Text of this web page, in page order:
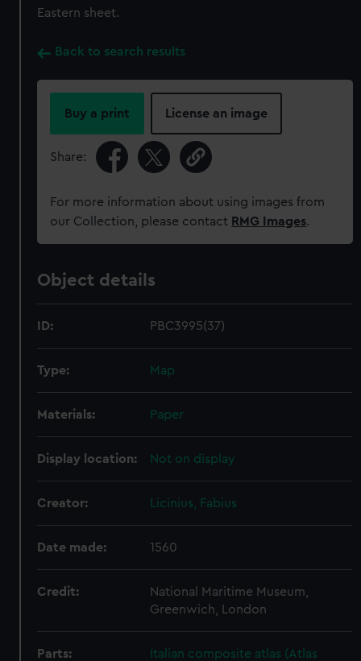
Eastern sheet.
Back to search results
Buy a print License an image
Share:
For more information about using images from
our Collection, please contact RMG Images.
Object details
ID: PBC3995(37)
Type: Map
Materials: Paper
Display location: Not on display
Creator: Licinius, Fabius
Date made: 1560
Credit:
National Maritime Museum,
Greenwich, London
Parts:
Italian composite atlas (Atlas